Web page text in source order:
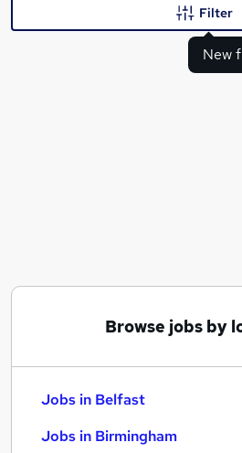
New
Filter
Browse jobs by
Jobs in Belfast
Jobs in Birmingham